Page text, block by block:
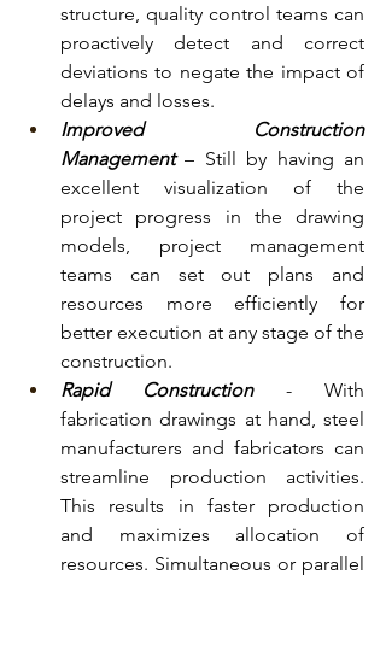
structure, quality control teams can
proactively detect and correct
deviations to negate the impact of
delays and losses.
Improved Construction
Management – Still by having an
excellent visualization of the
project progress in the drawing
models, project management
teams can set out plans and
resources more efficiently for
better execution at any stage of the
construction.
Rapid Construction - With
fabrication drawings at hand, steel
manufacturers and fabricators can
streamline production activities.
This results in faster production
and maximizes allocation of
resources. Simultaneous or parallel